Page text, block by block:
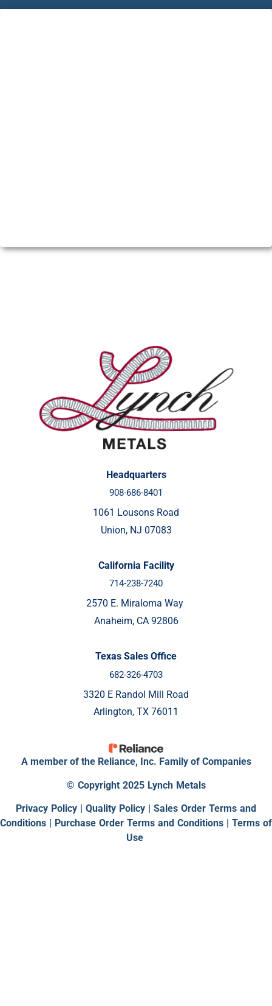
Headquarters
908-686-8401
1061 Lousons Road
Union, NJ 07083
California Facility
714-238-7240
2570 E. Miraloma Way
Anaheim, CA 92806
Texas Sales Office
682-326-4703
3320 E Randol Mill Road
Arlington, TX 76011
A member of the Reliance, Inc. Family of Companies
© Copyright 2025 Lynch Metals
Privacy Policy | Quality Policy | Sales Order Terms and
Conditions | Purchase Order Terms and Conditions | Terms of
Use